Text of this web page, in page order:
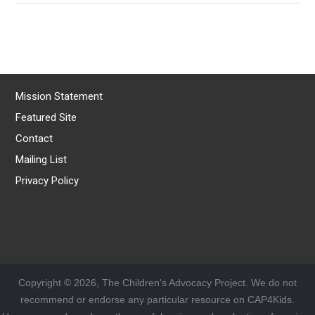
Mission Statement
Featured Site
Contact
Mailing List
Privacy Policy
Copyright © 2026, The Children's Advocacy Project. We do not
recommend or endorse any particular resource on CAP4Kids.